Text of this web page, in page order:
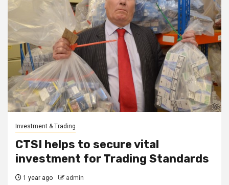
Investment & Trading
CTSI helps to secure vital
investment for Trading Standards
1 year ago admin